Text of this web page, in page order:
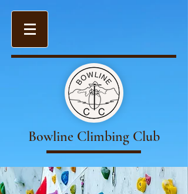
Bowline Climbing Club